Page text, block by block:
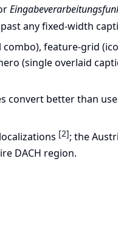
any fixed-width
feature-grid
(single overlaid
convert better than
[2]; the
DACH region.